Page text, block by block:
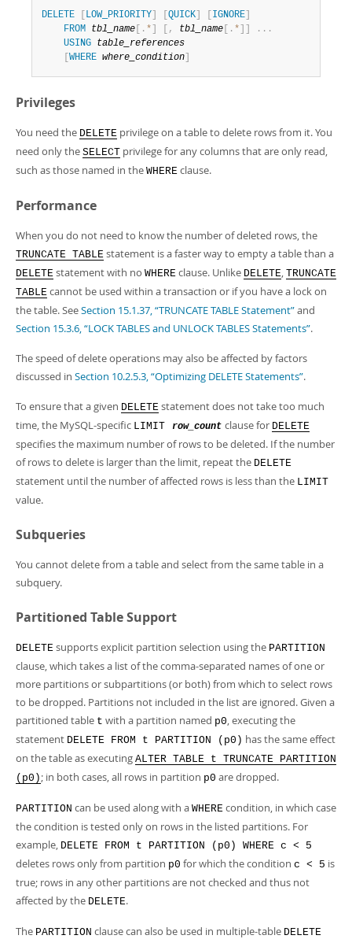
DELETE LOW_PRIORITY QUICK IGNORE
FROM tbl_name . * , tbl_name . * . . .
USING table_references
WHERE where_condition
Privileges
You need the DELETE privilege on a table to delete rows from it. You
need only the SELECT privilege for any columns that are only read,
such as those named in the WHERE clause.
Performance
When you do not need to know the number of deleted rows, the
TRUNCATE TABLE statement is a faster way to empty a table than a
DELETE statement with no WHERE clause. Unlike DELETE, TRUNCATE
TABLE cannot be used within a transaction or if you have a lock on
the table. SeeSection 15.1.37, “TRUNCATE TABLE Statement”and
Section 15.3.6, “LOCK TABLES and UNLOCK TABLES Statements”.
The speed of delete operations may also be affected by factors
discussed in Section 10.2.5.3, “Optimizing DELETE Statements”.
To ensure that a given DELETE statement does not take too much
time, the MySQL-specific LIMIT row_count clause for DELETE
specifies the maximum number of rows to be deleted. If the number
of rows to delete is larger than the limit, repeat the DELETE
statement until the number of affected rows is less than the LIMIT
value.
Subqueries
You cannot delete from a table and select from the same table in a
subquery.
Partitioned Table Support
DELETE supports explicit partition selection using the PARTITION
clause, which takes a list of the comma-separated names of one or
more partitions or subpartitions (or both) from which to select rows
to be dropped. Partitions not included in the list are ignored. Given a
partitioned table t with a partition named p0, executing the
statement DELETE FROM t PARTITION (p0) has the same effect
on the table as executing ALTER TABLE t TRUNCATE PARTITION
(p0) ; in both cases, all rows in partition p0 are dropped.
PARTITION can be used along with a WHERE condition, in which case
the condition is tested only on rows in the listed partitions. For
example, DELETE FROM t PARTITION (p0) WHERE c < 5
deletes rows only from partition p0 for which the condition c < 5 is
true; rows in any other partitions are not checked and thus not
affected by the DELETE.
The PARTITION clause can also be used in multiple-table DELETE